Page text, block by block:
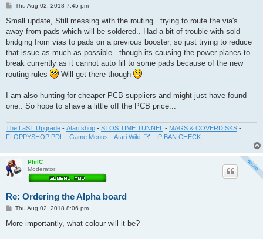
P
s
Thu Aug 02, 2018 7:45 pm
Small update, Still messing with the routing.. trying to route the via's
away from pads which will be soldered.. Had a bit of trouble with sold
bridging from vias to pads on a previous booster, so just trying to reduce
that issue as much as possible.. though its causing the power planes to
break currently as it cannot auto fill to some pads because of the new
routing rules
Will get there though
I am also hunting for cheaper PCB suppliers and might just have found
one.. So hope to shave a little off the PCB price...
The LaST Upgrade - Atari shop - STOS TIME TUNNEL - MAGS & COVERDISKS -
FLOPPYSHOP PDL - Game Menus - Atari Wiki - IP BAN CHECK
PhilC
Moderator
Re: Ordering the Alpha board
P
s
Thu Aug 02, 2018 8:06 pm
More importantly, what colour will it be?